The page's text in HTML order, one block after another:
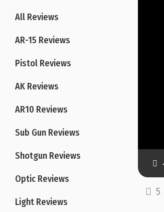
All Reviews
AR-15 Reviews
Pistol Reviews
AK Reviews
AR10 Reviews
Sub Gun Reviews
Shotgun Reviews
Optic Reviews
Light Reviews
5